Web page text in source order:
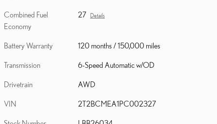
Combined Fuel
Economy
27 Details
Battery Warranty 120 months / 150,000 miles
Transmission 6-Speed Automatic w/OD
Drivetrain AWD
VIN 2T2BCMEA1PC002327